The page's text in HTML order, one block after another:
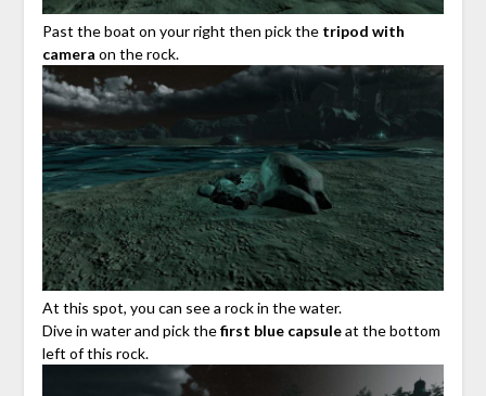
Past the boat on your right then pick the tripod with
camera on the rock.
At this spot, you can see a rock in the water.
Dive in water and pick thefirst blue capsuleat the bottom
left of this rock.